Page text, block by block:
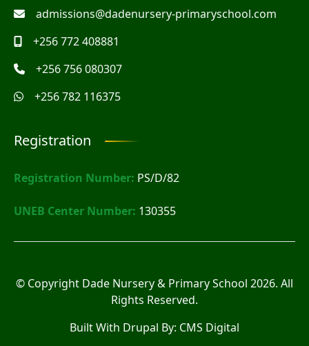
admissions@dadenursery-primaryschool.com
+256 772 408881
+256 756 080307
+256 782 116375
Registration
Registration Number: PS/D/82
UNEB Center Number: 130355
© Copyright Dade Nursery & Primary School 2026. All
Rights Reserved.
Built With Drupal By: CMS Digital